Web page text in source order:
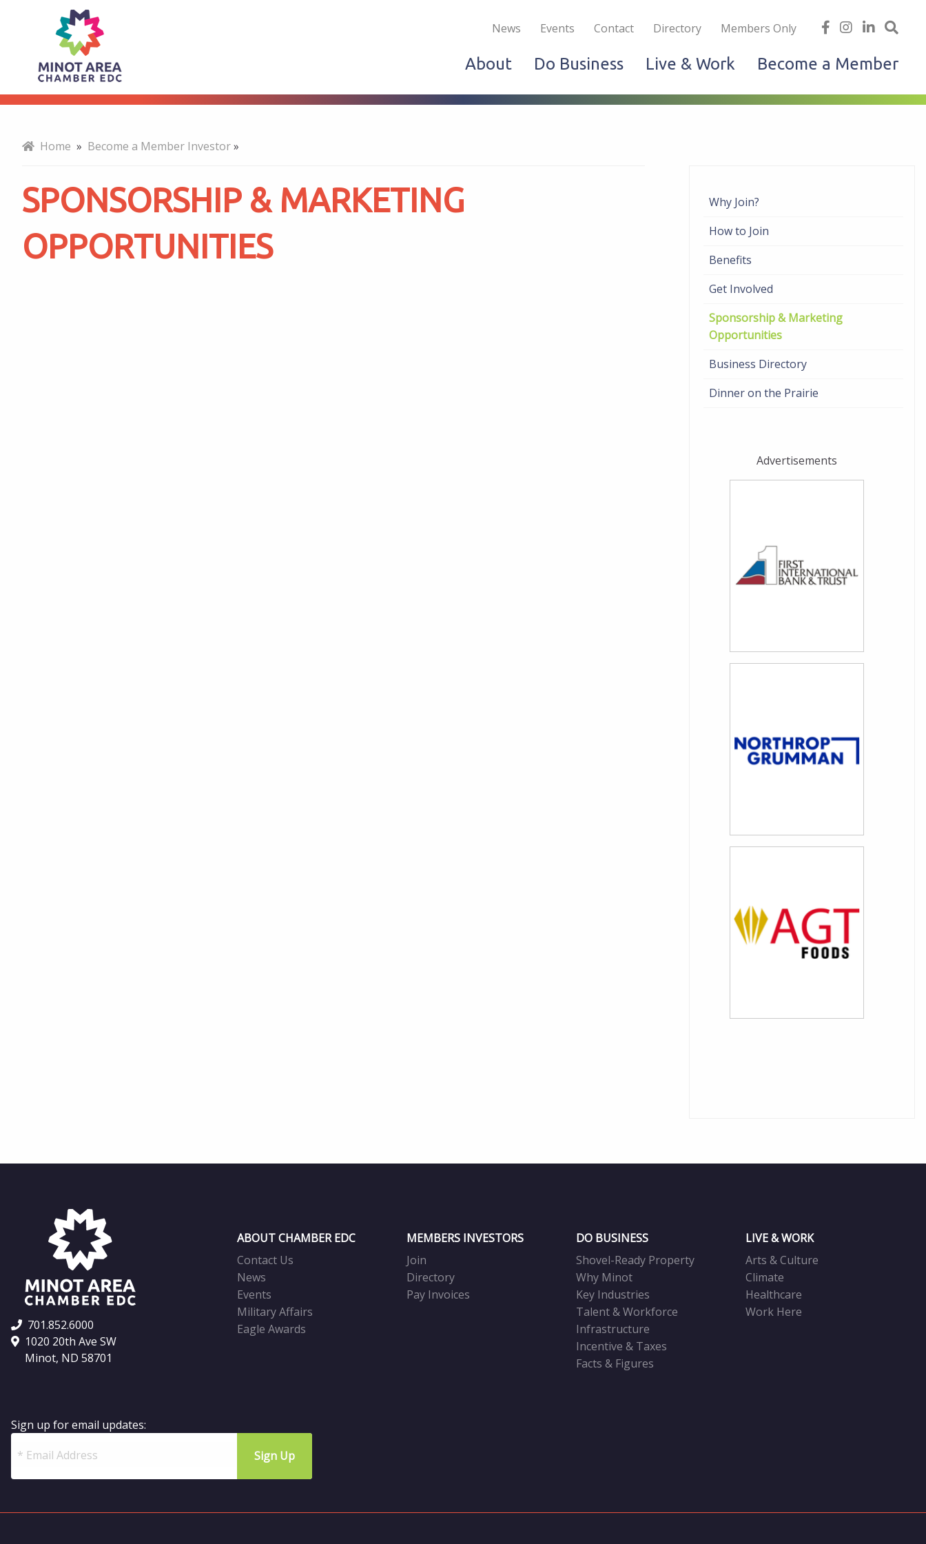
Sponsorship
Marketing
Opportunities
Live & Work Do Business
News Events Contact Directory Members Only
find
on
facebook
follow
on
Instagram
Linked
About Do Business Live & Work Become a Member
Why Join?
How to Join
Benefits
Get Involved
Sponsorship & Marketing
Opportunities
Business Directory
Dinner on the Prairie
Advertisements
Home » Become a Member Investor»
SPONSORSHIP & MARKETING
OPPORTUNITIES
701.852.6000
1020 20th Ave SW
Minot, ND 58701
ABOUT CHAMBER EDC
Contact Us
News
Events
Military Affairs
Eagle Awards
MEMBERS INVESTORS
Join
Directory
Pay Invoices
DO BUSINESS
Shovel-Ready Property
Why Minot
Key Industries
Talent & Workforce
Infrastructure
Incentive & Taxes
Facts & Figures
LIVE & WORK
Arts & Culture
Climate
Healthcare
Work Here
Sign up for email updates: